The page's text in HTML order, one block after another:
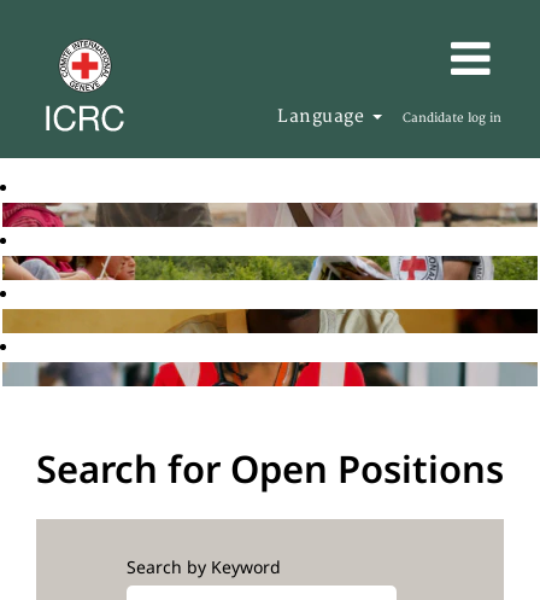
Language Candidate log in
Search for Open Positions
Search by Keyword